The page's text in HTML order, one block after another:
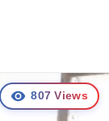
807 Views